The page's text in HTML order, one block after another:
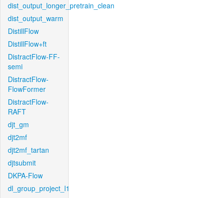
dist_output_longer_pretrain_clean
dist_output_warm
DistillFlow
DistillFlow+ft
DistractFlow-FF-
semi
DistractFlow-
FlowFormer
DistractFlow-
RAFT
djt_gm
djt2mf
djt2mf_tartan
djtsubmit
DKPA-Flow
dl_group_project_l1